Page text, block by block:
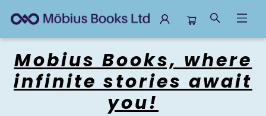
Mobius Books, where
infinite stories await
you!